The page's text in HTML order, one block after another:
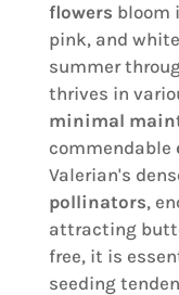
flowers bloom
pink, and
summer
thrives in
minimal
commendable
Valerian's
pollinators,
attracting
free, it is
seeding